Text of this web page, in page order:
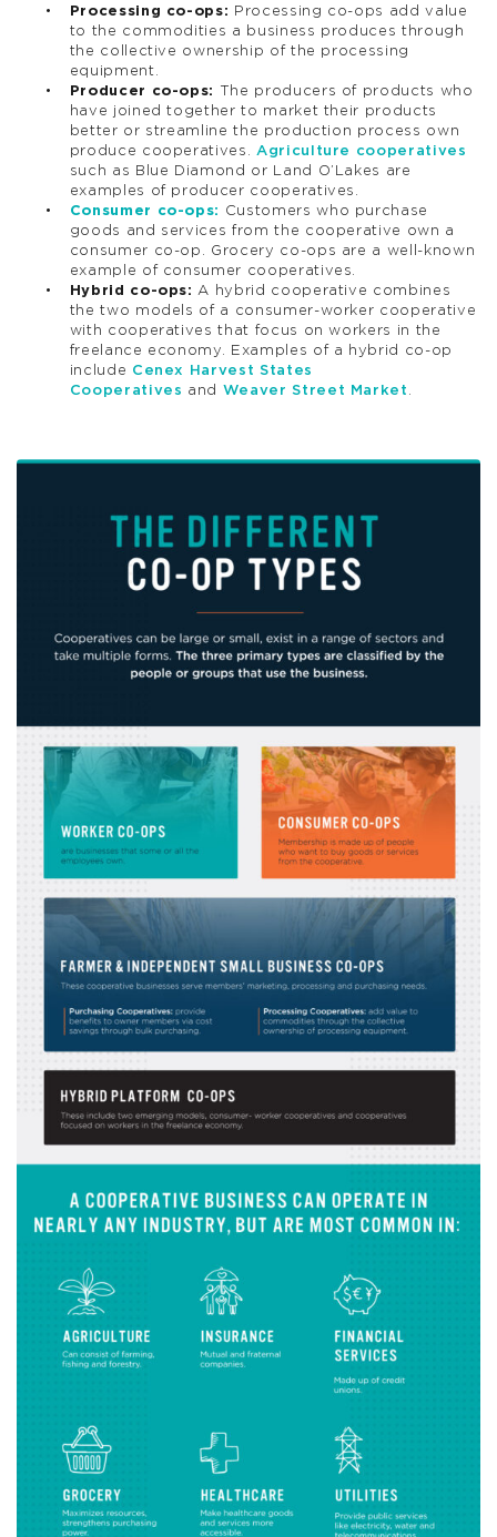
Processing co-ops:
Processing co-ops add value
to the commodities a business produces through
the collective ownership of the processing
equipment.
Producer co-ops: The producers of products who
have joined together to market their products
better or streamline the production process own
produce cooperatives. Agriculture cooperatives
such as Blue Diamond or Land O’Lakes are
examples of producer cooperatives.
Consumer co-ops:
Customers who purchase
goods and services from the cooperative own a
consumer co-op. Grocery co-ops are a well-known
example of consumer cooperatives.
Hybrid co-ops: A hybrid cooperative combines
the two models of a consumer-worker cooperative
with cooperatives that focus on workers in the
freelance economy. Examples of a hybrid co-op
include Cenex Harvest States
Cooperatives and Weaver Street Market .